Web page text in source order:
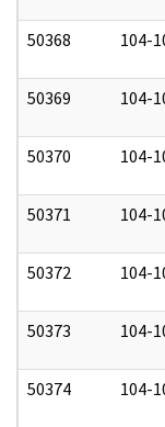
50368 104-
50369 104-
50370 104-
50371 104-
50372 104-
50373 104-
50374 104-